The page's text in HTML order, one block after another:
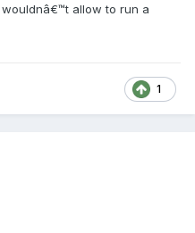
allow to run a
1